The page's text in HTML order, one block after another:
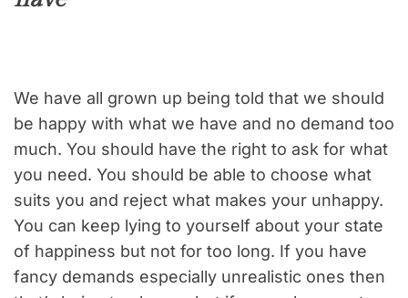
We have all grown up being told that we should
be happy with what we have and no demand too
much. You should have the right to ask for what
you need. You should be able to choose what
suits you and reject what makes your unhappy.
You can keep lying to yourself about your state
of happiness but not for too long. If you have
fancy demands especially unrealistic ones then